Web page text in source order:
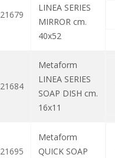
21679
LINEA SERIES
MIRROR cm.
40x52
21684
Metaform
LINEA SERIES
SOAP DISH cm.
16x11
21695
Metaform
QUICK SOAP